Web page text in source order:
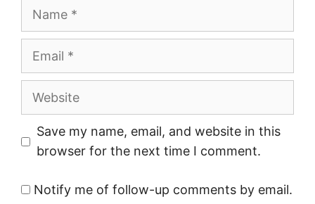
Website
Save my name, email, and website in this
browser for the next time I comment.
Notify me of follow-up comments by email.